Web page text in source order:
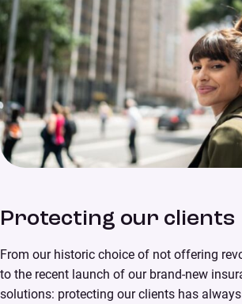
Protecting our clients
From our historic choice of not offering
to the recent launch of our brand-new
solutions: protecting our clients has